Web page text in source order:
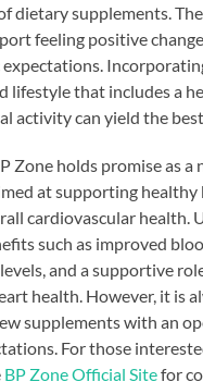
dietary supplements.
feeling positive
lifestyle that includes a
activity can yield the
Zone holds promise as a
at supporting healthy
cardiovascular health.
such as improved
and a supportive
health. However, it is
supplements with an
For those
BP Zone Official Sitefor